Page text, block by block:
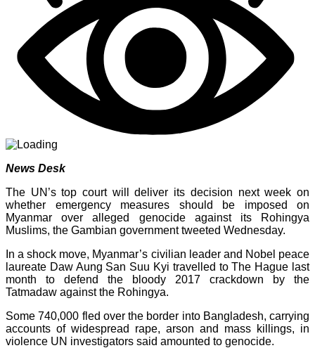
News Desk
The UN’s top court will deliver its decision next week on
whether emergency measures should be imposed on
Myanmar over alleged genocide against its Rohingya
Muslims, the Gambian government tweeted Wednesday.
In a shock move, Myanmar’s civilian leader and Nobel peace
laureate Daw Aung San Suu Kyi travelled to The Hague last
month to defend the bloody 2017 crackdown by the
Tatmadaw against the Rohingya.
Some 740,000 fled over the border into Bangladesh, carrying
accounts of widespread rape, arson and mass killings, in
violence UN investigators said amounted to genocide.